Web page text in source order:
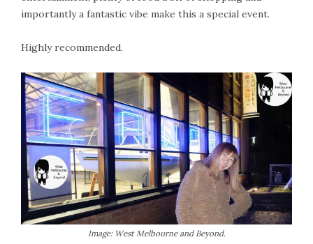
importantly a fantastic vibe make this a special event.
Highly recommended.
Image: West Melbourne and Beyond.